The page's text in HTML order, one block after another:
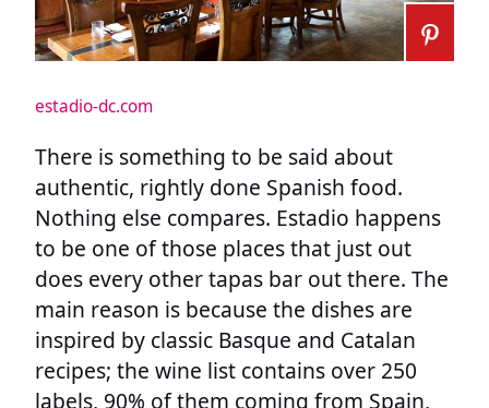
estadio-dc.com
There is something to be said about
authentic, rightly done Spanish food.
Nothing else compares. Estadio happens
to be one of those places that just out
does every other tapas bar out there. The
main reason is because the dishes are
inspired by classic Basque and Catalan
recipes; the wine list contains over 250
labels, 90% of them coming from Spain,